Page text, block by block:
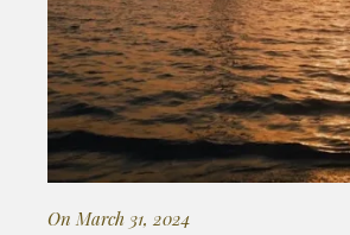
On March 31, 2024